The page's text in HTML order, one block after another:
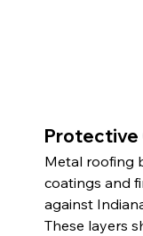
Protective
Metal roofing
coatings and
against
These layers